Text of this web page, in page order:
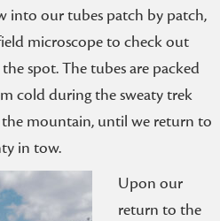
into our tubes patch by patch,
microscope to check out
spot. The tubes are packed
cold during the sweaty trek
mountain, until we return to
in tow.
Upon our
return to the